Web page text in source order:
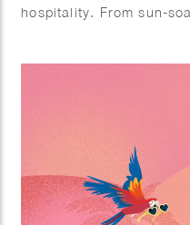
hospitality. From sun-